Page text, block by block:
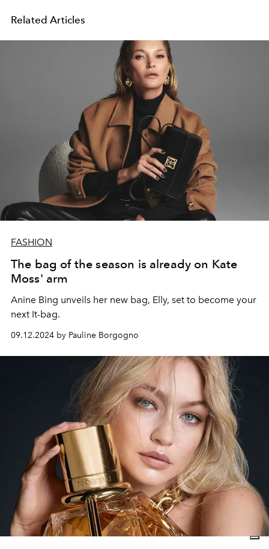
Related Articles
FASHION
The bag of the season is already on Kate
Moss' arm
Anine Bing unveils her new bag, Elly, set to become your
next It-bag.
09.12.2024 by Pauline Borgogno